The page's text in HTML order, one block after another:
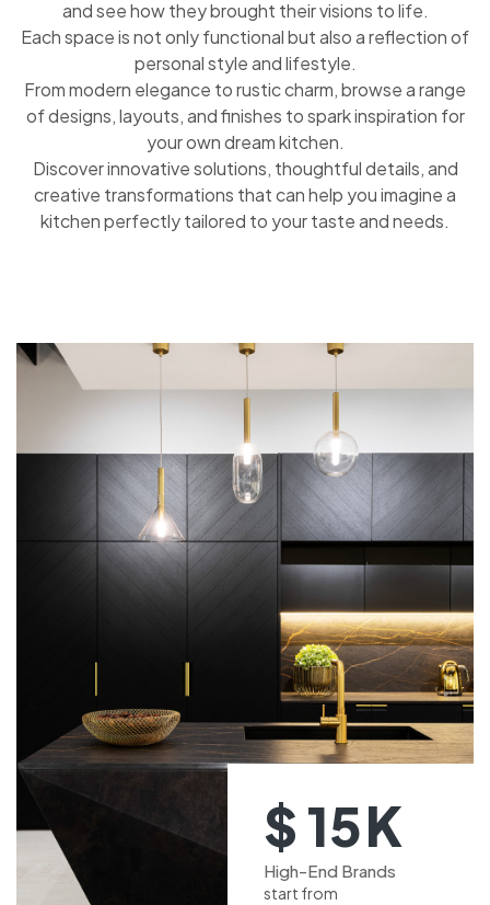
and see how they brought their visions to life.
Each space is not only functional but also a reflection of
personal style and lifestyle.
From modern elegance to rustic charm, browse a range
of designs, layouts, and finishes to spark inspiration for
your own dream kitchen.
Discover innovative solutions, thoughtful details, and
creative transformations that can help you imagine a
kitchen perfectly tailored to your taste and needs.
$15K
High-End Brands
start from